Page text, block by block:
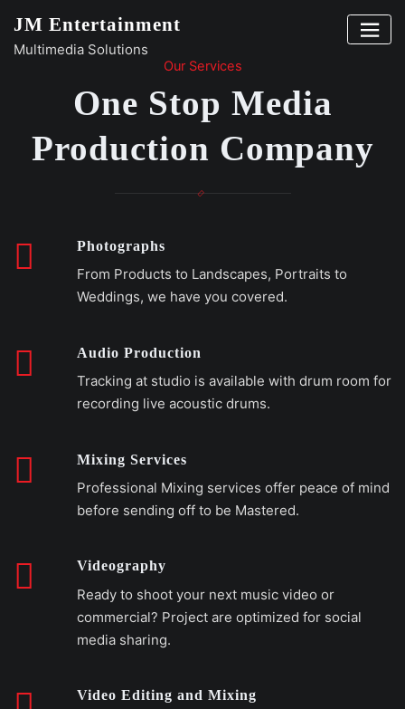
content
JM Entertainment
Multimedia Solutions
Our Services
One Stop Media
Production Company
Photographs
From Products to Landscapes, Portraits to
Weddings, we have you covered.
Audio Production
Tracking at studio is available with drum room for
recording live acoustic drums.
Mixing Services
Professional Mixing services offer peace of mind
before sending off to be Mastered.
Videography
Ready to shoot your next music video or
commercial? Project are optimized for social
media sharing.
Video Editing and Mixing